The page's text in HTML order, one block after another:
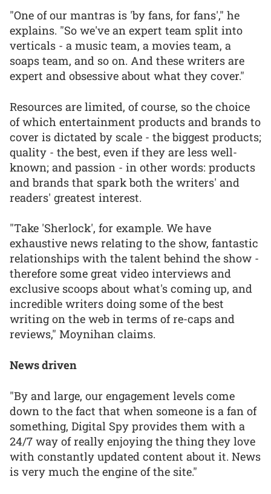
"One of our mantras is 'by fans, for fans'," he
explains. "So we've an expert team split into
verticals - a music team, a movies team, a
soaps team, and so on. And these writers are
expert and obsessive about what they cover."
Resources are limited, of course, so the choice
of which entertainment products and brands to
cover is dictated by scale - the biggest products;
quality - the best, even if they are less well-
known; and passion - in other words: products
and brands that spark both the writers' and
readers' greatest interest.
"Take 'Sherlock', for example. We have
exhaustive news relating to the show, fantastic
relationships with the talent behind the show -
therefore some great video interviews and
exclusive scoops about what's coming up, and
incredible writers doing some of the best
writing on the web in terms of re-caps and
reviews," Moynihan claims.
News driven
"By and large, our engagement levels come
down to the fact that when someone is a fan of
something, Digital Spy provides them with a
24/7 way of really enjoying the thing they love
with constantly updated content about it. News
is very much the engine of the site."